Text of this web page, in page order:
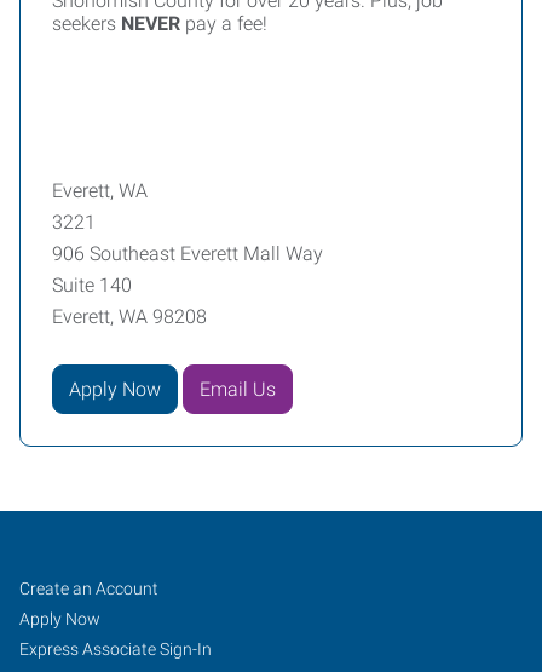
seekers NEVER pay a fee!
Everett, WA
3221
906 Southeast Everett Mall Way
Suite 140
Everett, WA 98208
Apply Now Email Us
Everett,
WA
Job
Seekers
Search
Jobs
Create an Account
Apply Now
Express Associate Sign-In